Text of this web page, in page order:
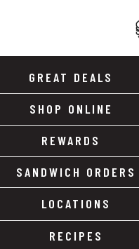
GREAT DEALS
SHOP ONLINE
REWARDS
SANDWICH ORDERS
LOCATIONS
RECIPES